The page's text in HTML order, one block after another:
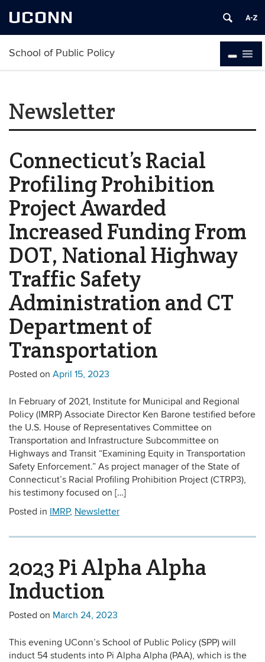
UCONN
School of Public Policy
Newsletter
Connecticut’s Racial
Profiling Prohibition
Project Awarded
Increased Funding From
DOT, National Highway
Traffic Safety
Administration and CT
Department of
Transportation
Posted on April 15, 2023
In February of 2021, Institute for Municipal and Regional
Policy (IMRP) Associate Director Ken Barone testified before
the U.S. House of Representatives Committee on
Transportation and Infrastructure Subcommittee on
Highways and Transit “Examining Equity in Transportation
Safety Enforcement.” As project manager of the State of
Connecticut’s Racial Profiling Prohibition Project (CTRP3),
his testimony focused on […]
Posted in IMRP, Newsletter
2023 Pi Alpha Alpha
Induction
Posted on March 24, 2023
This evening UConn’s School of Public Policy (SPP) will
induct 54 students into Pi Alpha Alpha (PAA), which is the